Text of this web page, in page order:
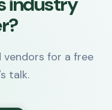
vendors for a free
talk.